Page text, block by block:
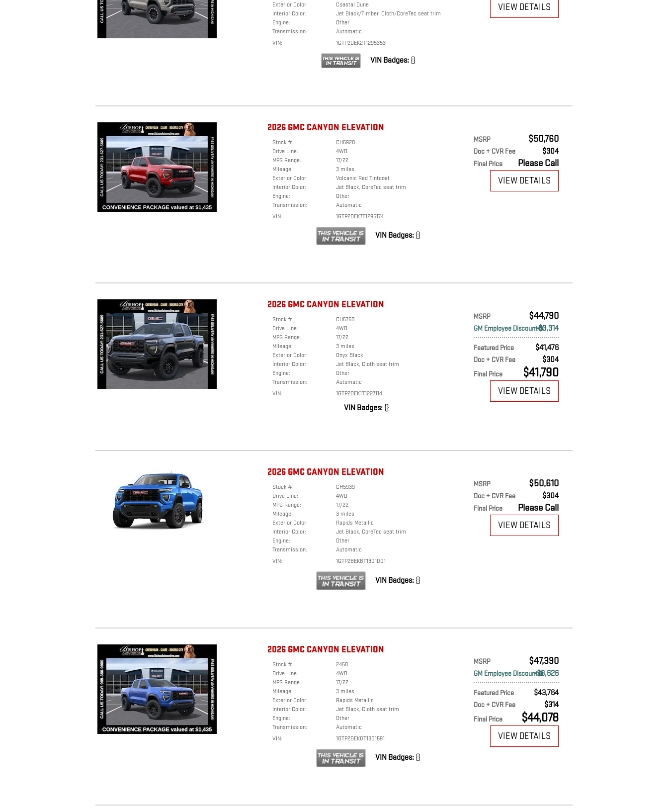
Exterior Color:
Coastal Dune
Interior Color:
Jet Black/Timber, Cloth/CoreTec seat trim
Engine:
Other
Transmission:
Automatic
VIN:
1GTP2DEK2T1295353
VIN Badges: {}
VIEW DETAILS
2026 GMC CANYON ELEVATION
MSRP $50,760
Doc + CVR Fee $304
Final Price Please Call
Stock #:
CH5928
Drive Line:
4WD
MPG Range:
17/22
Mileage:
3 miles
Exterior Color:
Volcanic Red Tintcoat
Interior Color:
Jet Black, CoreTec seat trim
Engine:
Other
Transmission:
Automatic
VIN:
1GTP2BEK7T1295174
VIN Badges: {}
VIEW DETAILS
2026 GMC CANYON ELEVATION
MSRP $44,790
GM Employee Discount$3,314
Featured Price $41,476
Doc + CVR Fee $304
Final Price $41,790
Stock #:
CH5760
Drive Line:
4WD
MPG Range:
17/22
Mileage:
3 miles
Exterior Color:
Onyx Black
Interior Color:
Jet Black, Cloth seat trim
Engine:
Other
Transmission:
Automatic
VIN:
1GTP2BEK1T1227114
VIN Badges: {}
VIEW DETAILS
2026 GMC CANYON ELEVATION
MSRP $50,610
Doc + CVR Fee $304
Final Price Please Call
Stock #:
CH5939
Drive Line:
4WD
MPG Range:
17/22
Mileage:
3 miles
Exterior Color:
Rapids Metallic
Interior Color:
Jet Black, CoreTec seat trim
Engine:
Other
Transmission:
Automatic
VIN:
1GTP2BEK8T1301001
VIN Badges: {}
VIEW DETAILS
2026 GMC CANYON ELEVATION
MSRP $47,390
GM Employee Discount$3,626
Featured Price $43,764
Doc + CVR Fee $314
Final Price $44,078
Stock #:
2458
Drive Line:
4WD
MPG Range:
17/22
Mileage:
3 miles
Exterior Color:
Rapids Metallic
Interior Color:
Jet Black, Cloth seat trim
Engine:
Other
Transmission:
Automatic
VIN:
1GTP2BEK0T1301591
VIN Badges: {}
VIEW DETAILS